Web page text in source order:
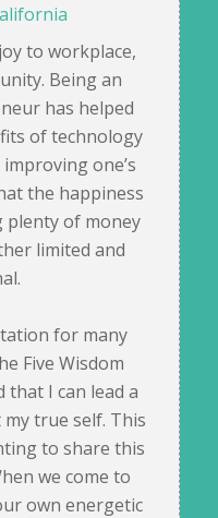
to workplace,
Being an
has helped
of technology
one’s
the happiness
plenty of money
limited and
for many
Five Wisdom
that I can lead a
true self. This
to share this
we come to
own energetic